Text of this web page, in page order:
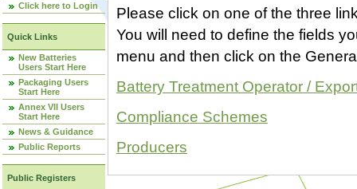
Click here to Login
Quick Links
New Batteries
Users Start Here
Packaging Users
Start Here
Annex VII Users
Start Here
News & Guidance
Public Reports
Public Registers
Please click on one of the three
You will need to define the fields
menu and then click on the
Battery Treatment Operator /
Compliance Schemes
Producers